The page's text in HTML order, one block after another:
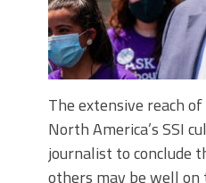
The extensive reach
North America’s SSI
journalist to conclude
others may be well